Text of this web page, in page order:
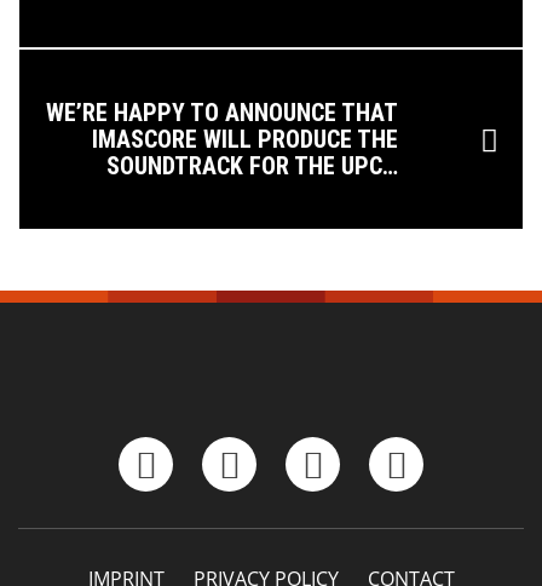
WE’RE HAPPY TO ANNOUNCE THAT
IMASCORE WILL PRODUCE THE
SOUNDTRACK FOR THE UPC…
IMPRINT PRIVACY POLICY CONTACT